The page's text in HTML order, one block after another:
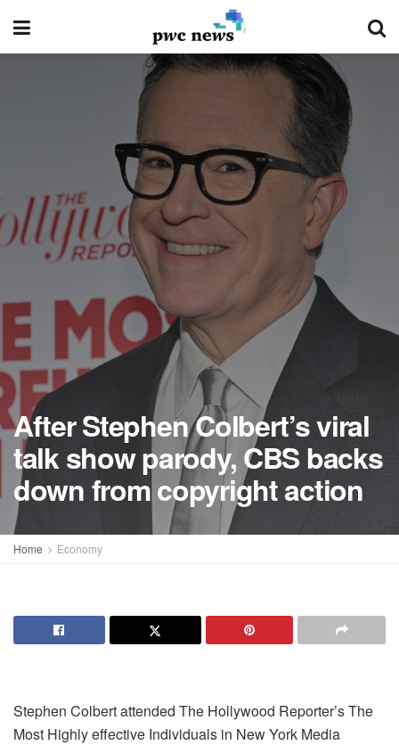
After Stephen Colbert’s viral
talk show parody, CBS backs
down from copyright action
Home Economy
Stephen Colbert attended The Hollywood Reporter’s The
Most Highly effective Individuals in New York Media